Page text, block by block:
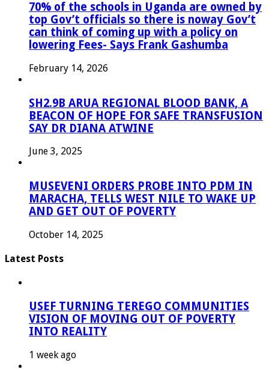
70% of the schools in Uganda are owned by
top Gov’t officials so there is noway Gov’t
can think of coming up with a policy on
lowering Fees- Says Frank Gashumba
February 14, 2026
SH2.9B ARUA REGIONAL BLOOD BANK, A
BEACON OF HOPE FOR SAFE TRANSFUSION
SAY DR DIANA ATWINE
June 3, 2025
MUSEVENI ORDERS PROBE INTO PDM IN
MARACHA, TELLS WEST NILE TO WAKE UP
AND GET OUT OF POVERTY
October 14, 2025
Latest Posts
USEF TURNING TEREGO COMMUNITIES
VISION OF MOVING OUT OF POVERTY
INTO REALITY
1 week ago